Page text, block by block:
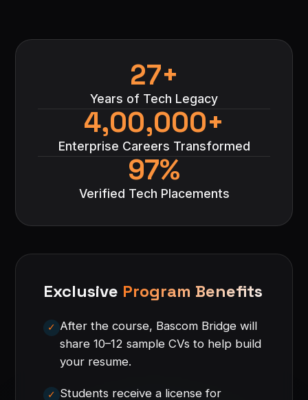
27+
Years of Tech Legacy
4,00,000+
Enterprise Careers Transformed
97%
Verified Tech Placements
Exclusive Program Benefits
After the course, Bascom Bridge will
share 10–12 sample CVs to help build
your resume.
Students receive a license for